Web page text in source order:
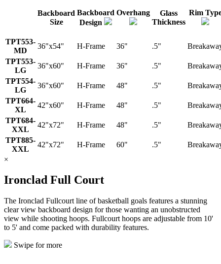
Backboard
Size
Backboard
Design
Overhang
Glass
Thickness
Rim
TPT553-
MD
36"x54" H-Frame 36" .5"
TPT553-
LG
36"x60" H-Frame 36" .5"
TPT554-
LG
36"x60" H-Frame 48" .5"
TPT664-
XL
42"x60" H-Frame 48" .5"
TPT684-
XXL
42"x72" H-Frame 48" .5"
TPT885-
XXL
42"x72" H-Frame 60" .5"
×
Ironclad Full Court
The Ironclad Fullcourt line of basketball goals features a stunning
clear view backboard design for those wanting an unobstructed
view while shooting hoops. Fullcourt hoops are adjustable from 10'
to 5' and come packed with durability features.
Swipe for more